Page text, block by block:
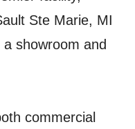
Ste Marie, MI
showroom and
commercial